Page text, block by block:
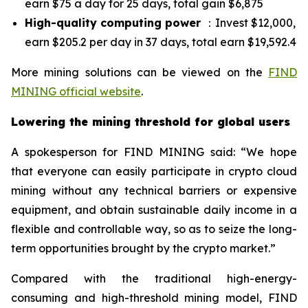
earn $75 a day for 25 days, total gain $6,875
High-quality computing power ：Invest $12,000,
earn $205.2 per day in 37 days, total earn $19,592.4
More mining solutions can be viewed on the FIND
MINING official website.
Lowering the mining threshold for global users
A spokesperson for FIND MINING said: “We hope
that everyone can easily participate in crypto cloud
mining without any technical barriers or expensive
equipment, and obtain sustainable daily income in a
flexible and controllable way, so as to seize the long-
term opportunities brought by the crypto market.”
Compared with the traditional high-energy-
consuming and high-threshold mining model, FIND